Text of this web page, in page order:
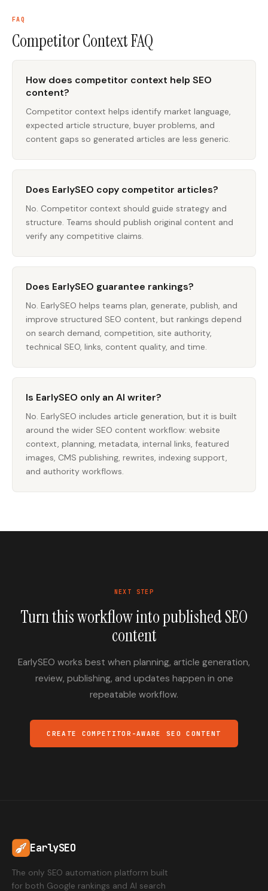
FAQ
Competitor ContextFAQ
How does competitor context help SEO
content?
Competitor context helps identify market language,
expected article structure, buyer problems, and
content gaps so generated articles are less generic.
Does EarlySEO copy competitor articles?
No. Competitor context should guide strategy and
structure. Teams should publish original content and
verify any competitive claims.
Does EarlySEO guarantee rankings?
No. EarlySEO helps teams plan, generate, publish, and
improve structured SEO content, but rankings depend
on search demand, competition, site authority,
technical SEO, links, content quality, and time.
Is EarlySEO only an AI writer?
No. EarlySEO includes article generation, but it is built
around the wider SEO content workflow: website
context, planning, metadata, internal links, featured
images, CMS publishing, rewrites, indexing support,
and authority workflows.
NEXT STEP
Turn this workflow into published SEO
content
EarlySEO works best when planning, article generation,
review, publishing, and updates happen in one
repeatable workflow.
CREATE COMPETITOR-AWARE SEO CONTENT
EarlySEO
The only SEO automation platform built
for both Google rankings and AI search